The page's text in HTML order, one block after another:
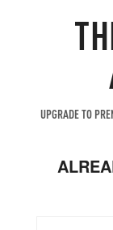
UPGRADE TO